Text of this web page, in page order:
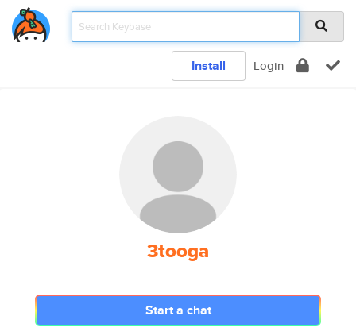
Install Login
3tooga
Start a chat